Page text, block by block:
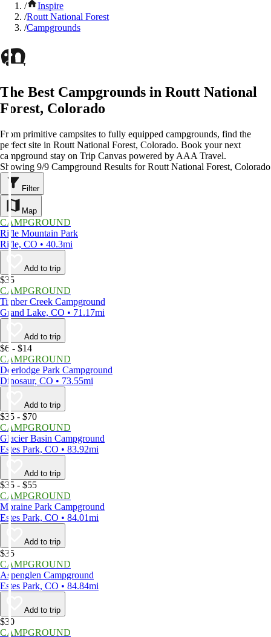
/
Inspire
/Routt National Forest
/Campgrounds
The Best Campgrounds in Routt National
Forest, Colorado
From primitive campsites to fully equipped campgrounds, find the
perfect site in Routt National Forest, Colorado. Book your next
campground stay on Trip Canvas powered by AAA Travel.
Showing 9/9 Campground Results for Routt National Forest, Colorado
Filter
Map
CAMPGROUND
Rifle Mountain Park
Rifle, CO • 40.3mi
Add to trip
$35
CAMPGROUND
Timber Creek Campground
Grand Lake, CO • 71.17mi
Add to trip
$6 - $14
CAMPGROUND
Deerlodge Park Campground
Dinosaur, CO • 73.55mi
Add to trip
$35 - $70
CAMPGROUND
Glacier Basin Campground
Estes Park, CO • 83.92mi
Add to trip
$35 - $55
CAMPGROUND
Moraine Park Campground
Estes Park, CO • 84.01mi
Add to trip
$35
CAMPGROUND
Aspenglen Campground
Estes Park, CO • 84.84mi
Add to trip
$30
CAMPGROUND